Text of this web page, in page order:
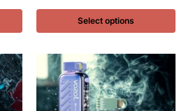
Select options